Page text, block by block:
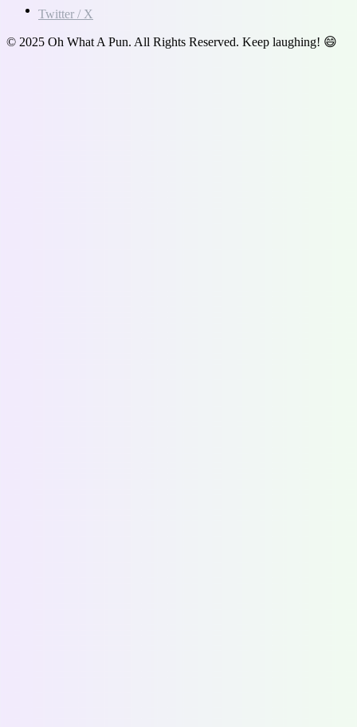
Twitter / X
© 2025 Oh What A Pun. All Rights Reserved. Keep laughing! 😄